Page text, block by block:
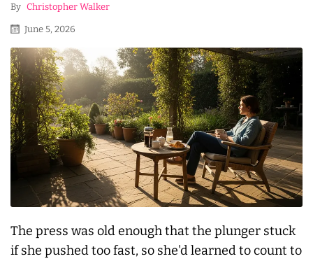
By Christopher Walker
June 5, 2026
The press was old enough that the plunger stuck
if she pushed too fast, so she'd learned to count to